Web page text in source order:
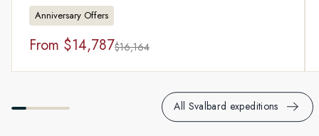
full day of hosted activities.
Anniversary Offers
From $14,787$16,164
All Svalbard expeditions